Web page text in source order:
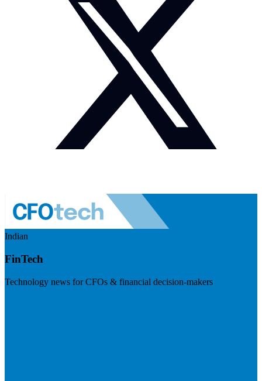
Indian
FinTech
Technology news for CFOs & financial decision-makers